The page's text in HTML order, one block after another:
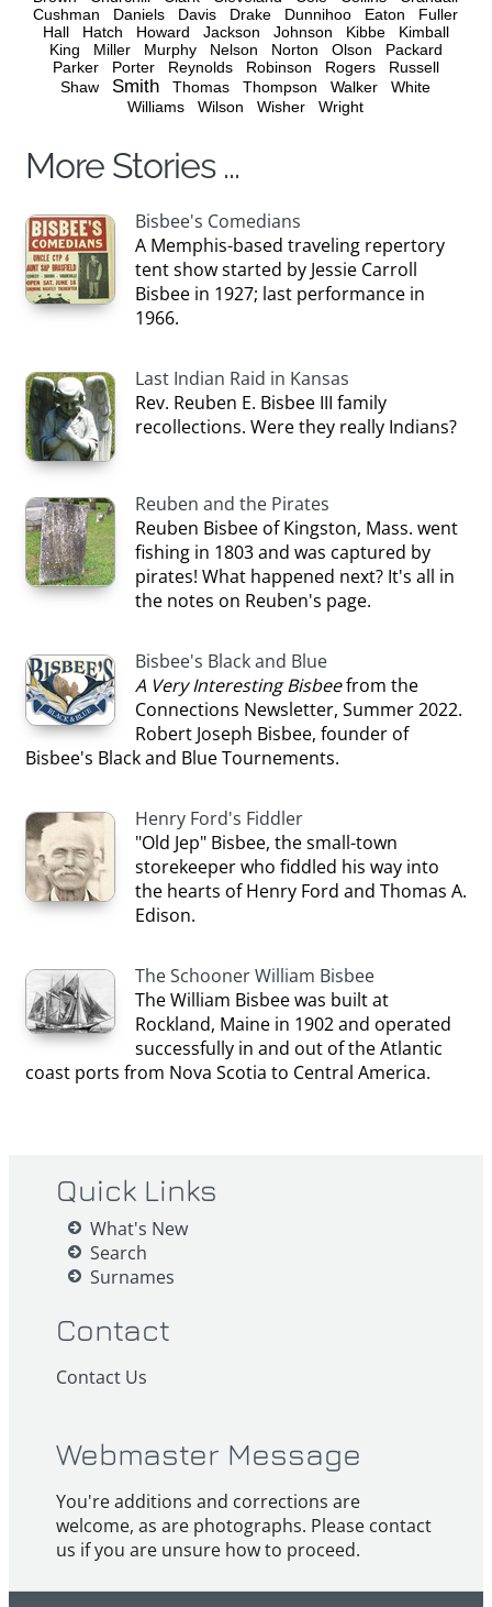
Cushman
Daniels Davis Drake Dunnihoo Eaton
Fuller
Hall
Hatch Howard Jackson Johnson Kibbe
Kimball
King
Miller Murphy Nelson Norton Olson
Packard
Parker
Porter Reynolds Robinson Rogers
Russell
Shaw
Smith Thomas Thompson Walker
White
Williams
Wilson Wisher Wright
More Stories ...
Bisbee's Comedians
A Memphis-based traveling repertory
tent show started by Jessie Carroll
Bisbee in 1927; last performance in
1966.
Last Indian Raid in Kansas
Rev. Reuben E. Bisbee III family
recollections. Were they really Indians?
Reuben and the Pirates
Reuben Bisbee of Kingston, Mass. went
fishing in 1803 and was captured by
pirates! What happened next? It's all in
the notes on Reuben's page.
Bisbee's Black and Blue
A Very Interesting Bisbeefrom the
Connections Newsletter, Summer 2022.
Robert Joseph Bisbee, founder of
Bisbee's Black and Blue Tournements.
Henry Ford's Fiddler
"Old Jep" Bisbee, the small-town
storekeeper who fiddled his way into
the hearts of Henry Ford and Thomas A.
Edison.
The Schooner William Bisbee
The William Bisbee was built at
Rockland, Maine in 1902 and operated
successfully in and out of the Atlantic
coast ports from Nova Scotia to Central America.
Quick Links
What's New
Search
Surnames
Contact
Contact Us
Webmaster Message
You're additions and corrections are
welcome, as are photographs. Please contact
us if you are unsure how to proceed.